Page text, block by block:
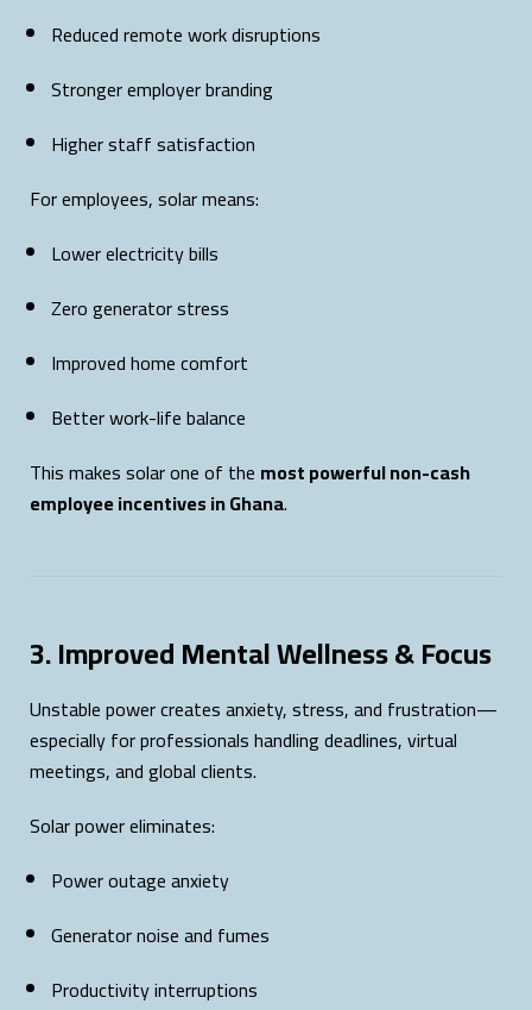
Reduced remote work disruptions
Stronger employer branding
Higher staff satisfaction
For employees, solar means:
Lower electricity bills
Zero generator stress
Improved home comfort
Better work-life balance
This makes solar one of the most powerful non-cash
employee incentives in Ghana.
3. Improved Mental Wellness & Focus
Unstable power creates anxiety, stress, and frustration—
especially for professionals handling deadlines, virtual
meetings, and global clients.
Solar power eliminates:
Power outage anxiety
Generator noise and fumes
Productivity interruptions